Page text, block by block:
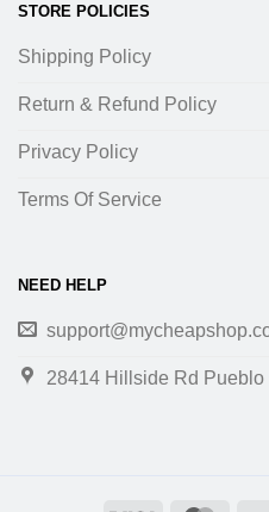
STORE POLICIES
Shipping Policy
Return & Refund Policy
Privacy Policy
Terms Of Service
NEED HELP
28414 Hillside Rd Pueblo